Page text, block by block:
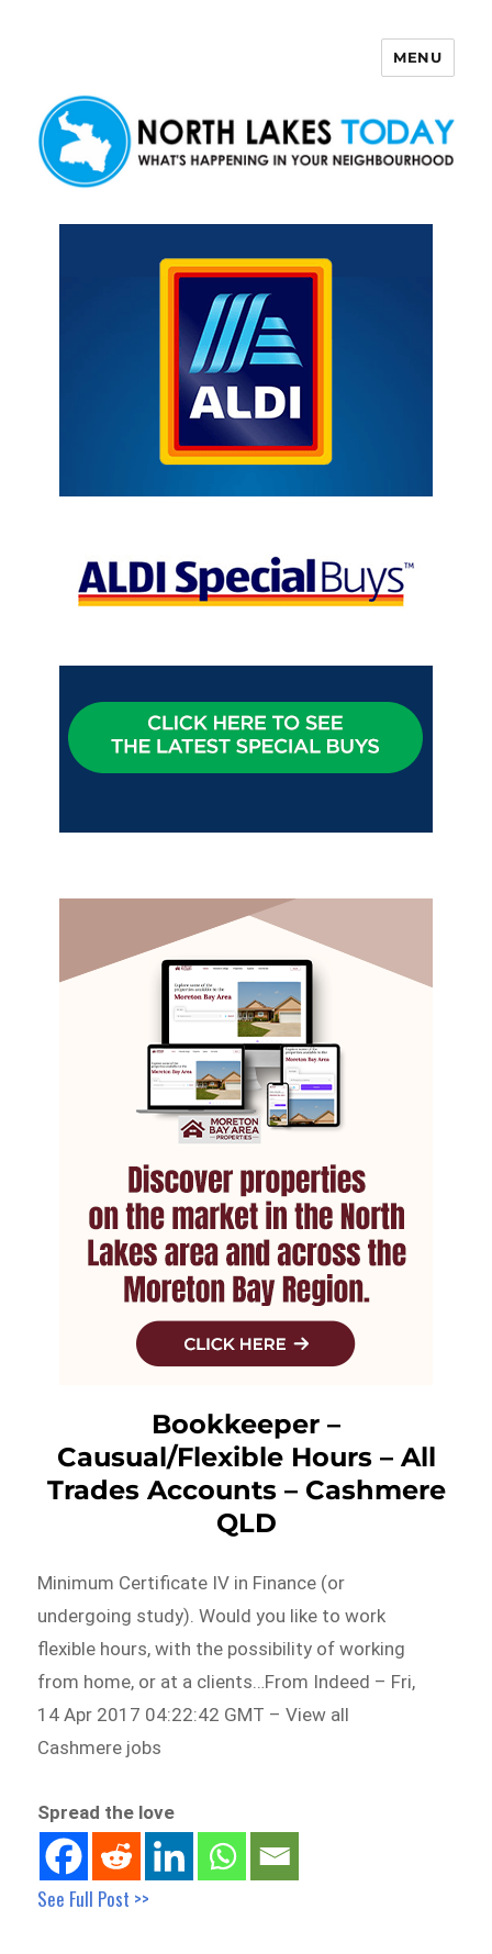
MENU
Bookkeeper –
Causual/Flexible Hours – All
Trades Accounts – Cashmere
QLD
Minimum Certificate IV in Finance (or
undergoing study). Would you like to work
flexible hours, with the possibility of working
from home, or at a clients…From Indeed – Fri,
14 Apr 2017 04:22:42 GMT – View all
Cashmere jobs
Spread the love
See Full Post >>